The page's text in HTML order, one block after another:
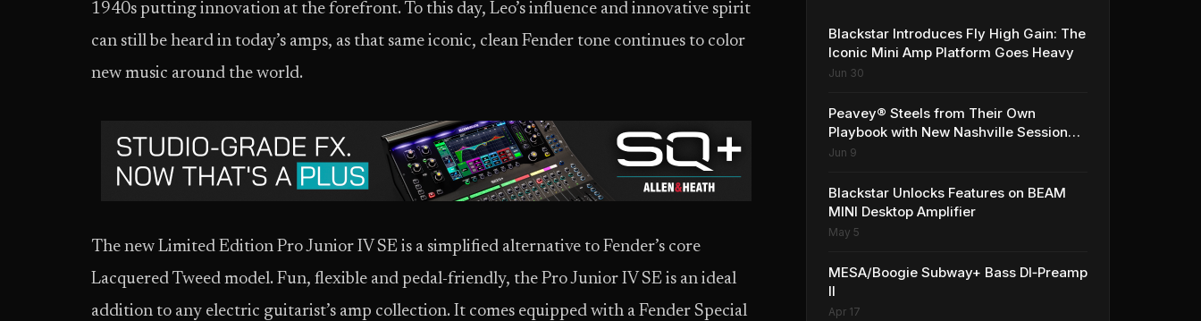
1940s putting innovation at the forefront. To this day, Leo’s influence and innovative spirit
can still be heard in today’s amps, as that same iconic, clean Fender tone continues to color
new music around the world.
The new Limited Edition Pro Junior IV SE is a simplified alternative to Fender’s core
Lacquered Tweed model. Fun, flexible and pedal-friendly, the Pro Junior IV SE is an ideal
addition to any electric guitarist’s amp collection. It comes equipped with a Fender Special
Blackstar Introduces Fly High Gain: The
Iconic Mini Amp Platform Goes Heavy
Jun 30
Peavey® Steels from Their Own
Playbook with New Nashville Session
Amplifier
Jun 9
Blackstar Unlocks Features on BEAM
MINI Desktop Amplifier
May 5
MESA/Boogie Subway+ Bass DI‑Preamp
II
Apr 17